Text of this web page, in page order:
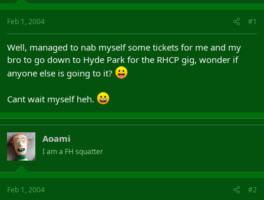
s
t
t
e
r
a
Feb 1, 2004 #1
Well, managed to nab myself some tickets for me and my
bro to go down to Hyde Park for the RHCP gig, wonder if
anyone else is going to it?
Cant wait myself heh.
Aoami
I am a FH squatter
Feb 1, 2004 #2